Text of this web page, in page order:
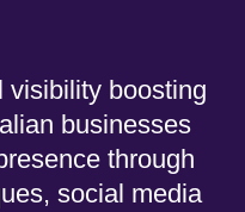
visibility boosting
businesses
through
social media